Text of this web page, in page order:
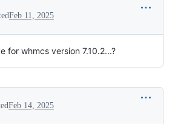
Feb 11, 2025
for whmcs version 7.10.2...?
Feb 14, 2025